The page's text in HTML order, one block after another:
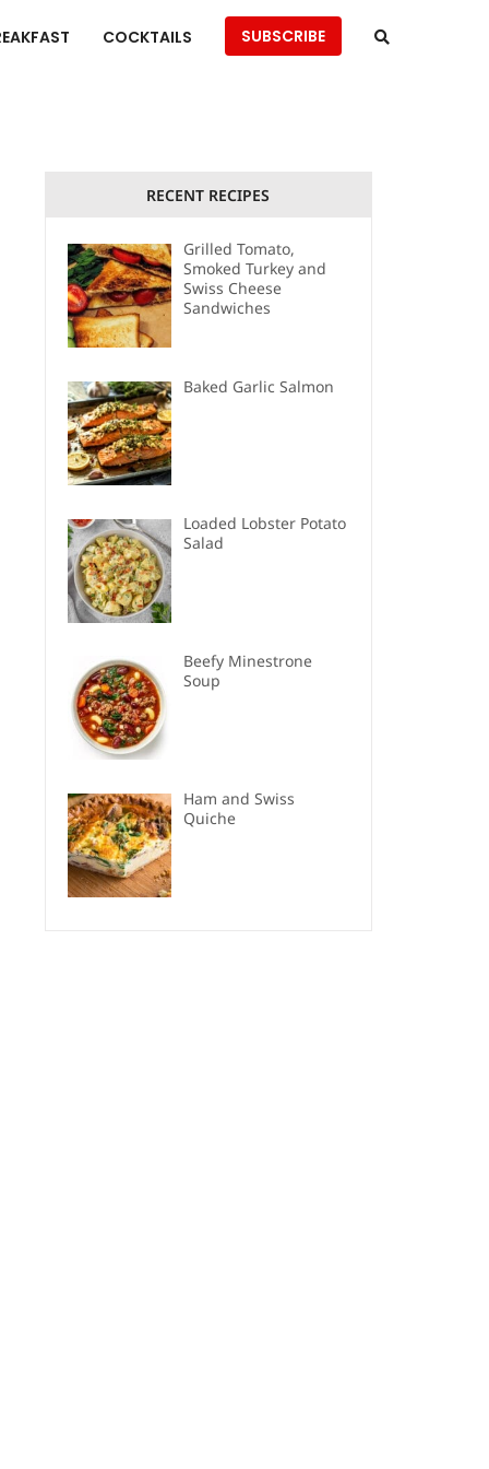
COCKTAILS SUBSCRIBE
RECENT RECIPES
Grilled Tomato,
Smoked Turkey and
Swiss Cheese
Sandwiches
Baked Garlic Salmon
Loaded Lobster Potato
Salad
Beefy Minestrone
Soup
Ham and Swiss
Quiche